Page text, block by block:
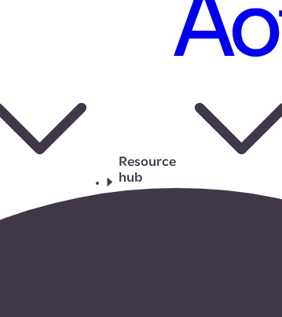
Resource
hub